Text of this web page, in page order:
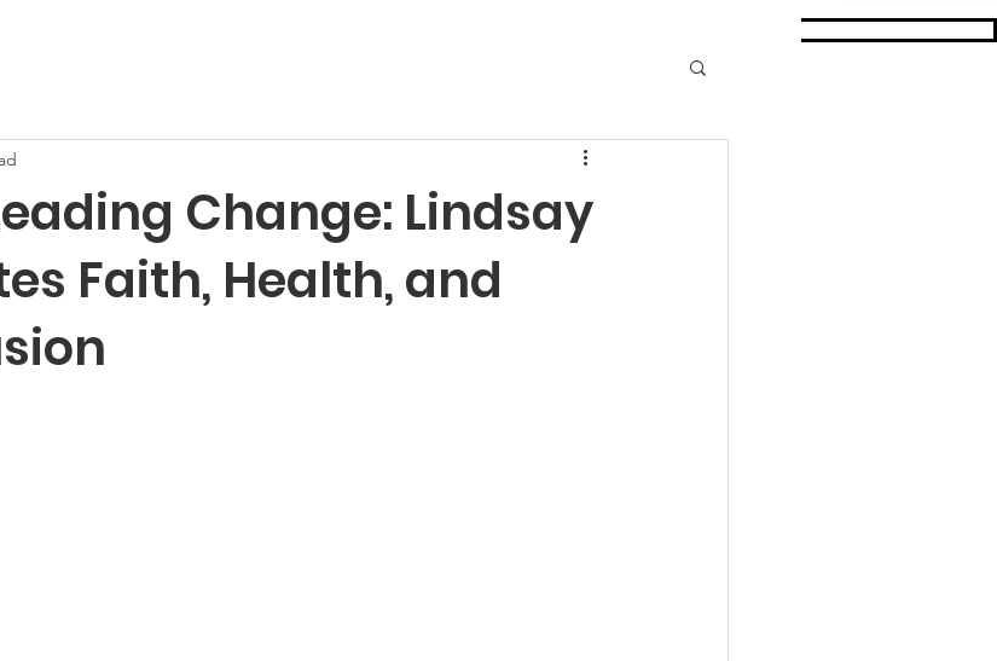
Change: Lindsay
Faith, Health, and